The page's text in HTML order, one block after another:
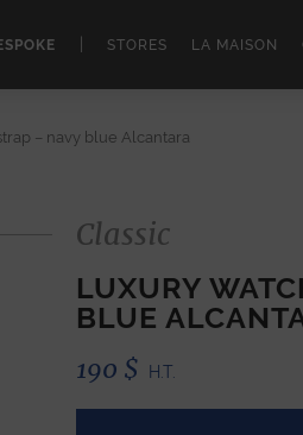
STORES LA MAISON
– navy blue Alcantara
Classic
LUXURY
BLUE
190 $ H.T.